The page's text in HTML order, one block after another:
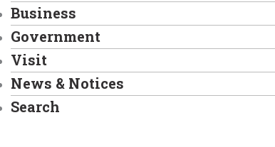
Business
Government
Visit
News & Notices
Search